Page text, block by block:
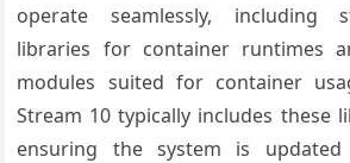
operate seamlessly, including
libraries for container runtimes
modules suited for container
Stream 10 typically includes these
ensuring the system is